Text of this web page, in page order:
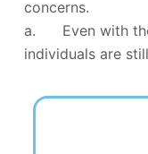
concerns.
a. Even with the
individuals are